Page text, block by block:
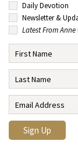
Daily Devotion
Newsletter &
Latest From Anne